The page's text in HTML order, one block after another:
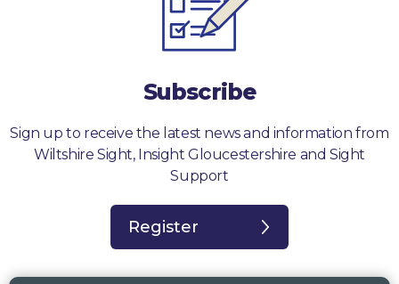
Subscribe
Sign up to receive the latest news and information from
Wiltshire Sight, Insight Gloucestershire and Sight
Support
Register